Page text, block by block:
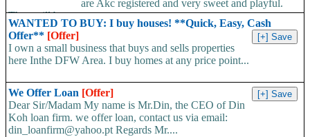
are Akc registered and very sweet and playful.
They will be...
WANTED TO BUY: I buy houses! **Quick, Easy, Cash
Offer** [Offer]
I own a small business that buys and sells properties
here Inthe DFW Area. I buy homes at any price point...
We Offer Loan [Offer]
Dear Sir/Madam My name is Mr.Din, the CEO of Din
Koh loan firm. we offer loan, contact us via email:
din_loanfirm@yahoo.pt Regards Mr....